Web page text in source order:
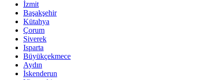
İzmit
Başakşehir
Kütahya
Çorum
Siverek
Isparta
Büyükçekmece
Aydın
İskenderun